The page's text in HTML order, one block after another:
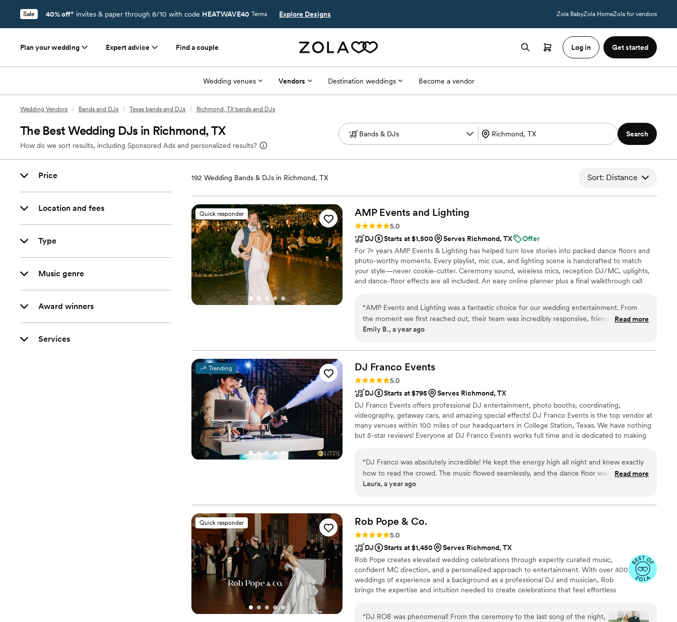
Sale 40% off* invites & paper through 8/10 with code HEATWAVE40 Terms Explore Designs Zola BabyZola HomeZola for vendors
Plan your wedding Expert advice Find a couple Log in Get started
Wedding venues Vendors Destination weddings Become a vendor
Wedding Vendors / Bands and DJs / Texas bands and DJs / Richmond, TX bands and DJs
The Best Wedding DJs in Richmond, TX
How do we sort results, including Sponsored Ads and personalized results?
Search
Price
Location and fees
Type
Music genre
Award winners
Services
192 Wedding Bands & DJs in Richmond, TX Sort: Distance
Quick responder AMP Events and Lighting
Rating: 5.0 (2 reviews)
5.0
DJ
Starts at $1,500 Serves Richmond, TX
Offer
For 7+ years AMP Events & Lighting has helped turn love stories into packed dance floors and
photo-worthy moments. Every playlist, mic cue, and lighting scene is handcrafted to match
your style—never cookie-cutter. Ceremony sound, wireless mics, reception DJ/MC, uplights,
and dance-floor effects are all included. An easy online planner plus a final walkthrough call
“AMP Events and Lighting was a fantastic choice for our wedding entertainment. From
the moment we first reached out, their team was incredibly responsive, friendly and
helpful in answering all of our questions. On the day of the wedding, they were detailed,
event logistics, read the crowd perfectly, and kept the dance floor packed all night long.
Our guests are still raving about how much fun they had thanks to AMP Events and
entertainment.
Read more
Emily B., a year ago
Trending DJ Franco Events
Rating: 5.0 (4 reviews)
5.0
DJ
Starts at $795
Serves Richmond, TX
DJ Franco Events offers professional DJ entertainment, photo booths, coordinating,
videography, getaway cars, and amazing special effects! DJ Franco Events is the top vendor at
many venues within 100 miles of our headquarters in College Station, Texas. We have nothing
but 5-star reviews! Everyone at DJ Franco Events works full time and is dedicated to making
“DJ Franco was absolutely incredible! He kept the energy high all night and knew exactly
how to read the crowd. The music flowed seamlessly, and the dance floor was never
empty. He was professional, easy to work with, and made the whole experience so much
book!”
Read more
Laura, a year ago
Quick responder Rob Pope & Co.
Rating: 5.0 (47 reviews)
5.0
DJ
Starts at $1,450
Serves Richmond, TX
Rob Pope creates elevated wedding celebrations through expertly curated music,
confident MC direction, and a personalized approach to entertainment. With over 400
weddings of experience and a background as a professional DJ and musician, Rob
brings the expertise and intuition needed to create celebrations that feel effortless
“DJ ROB was phenomenal! From the ceremony to the last song of the night,